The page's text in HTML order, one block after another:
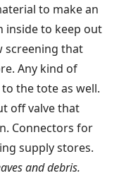
to make an
inside to keep out
screening that
Any kind of
the tote as well.
off valve that
Connectors for
supply stores.
and debris.